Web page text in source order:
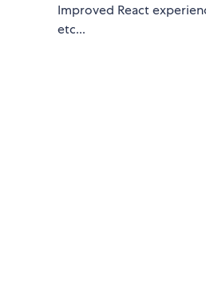
Improved React
etc...